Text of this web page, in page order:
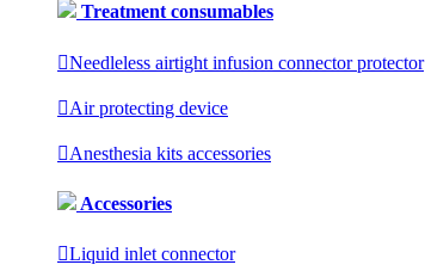
Treatment consumables
Needleless airtight infusion connector protector
Air protecting device
Anesthesia kits accessories
Accessories
Liquid inlet connector